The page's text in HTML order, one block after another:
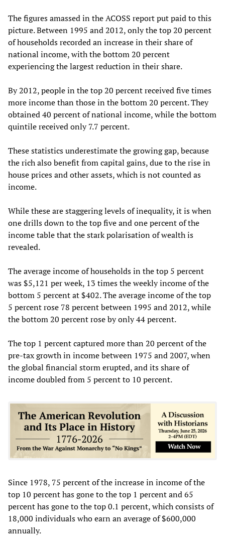
The figures amassed in the ACOSS report put paid to this
picture. Between 1995 and 2012, only the top 20 percent
of households recorded an increase in their share of
national income, with the bottom 20 percent
experiencing the largest reduction in their share.
By 2012, people in the top 20 percent received five times
more income than those in the bottom 20 percent. They
obtained 40 percent of national income, while the bottom
quintile received only 7.7 percent.
These statistics underestimate the growing gap, because
the rich also benefit from capital gains, due to the rise in
house prices and other assets, which is not counted as
income.
While these are staggering levels of inequality, it is when
one drills down to the top five and one percent of the
income table that the stark polarisation of wealth is
revealed.
The average income of households in the top 5 percent
was $5,121 per week, 13 times the weekly income of the
bottom 5 percent at $402. The average income of the top
5 percent rose 78 percent between 1995 and 2012, while
the bottom 20 percent rose by only 44 percent.
The top 1 percent captured more than 20 percent of the
pre-tax growth in income between 1975 and 2007, when
the global financial storm erupted, and its share of
income doubled from 5 percent to 10 percent.
Since 1978, 75 percent of the increase in income of the
top 10 percent has gone to the top 1 percent and 65
percent has gone to the top 0.1 percent, which consists of
18,000 individuals who earn an average of $600,000
annually.